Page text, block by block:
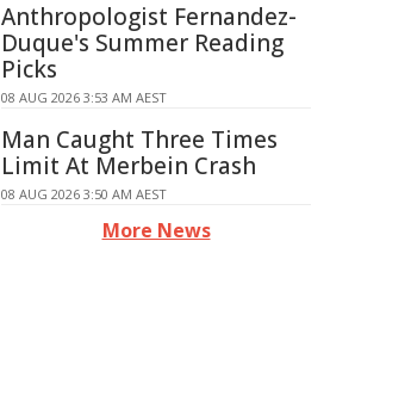
Anthropologist Fernandez-
Duque's Summer Reading
Picks
08 AUG 2026 3:53 AM AEST
Man Caught Three Times
Limit At Merbein Crash
08 AUG 2026 3:50 AM AEST
More News